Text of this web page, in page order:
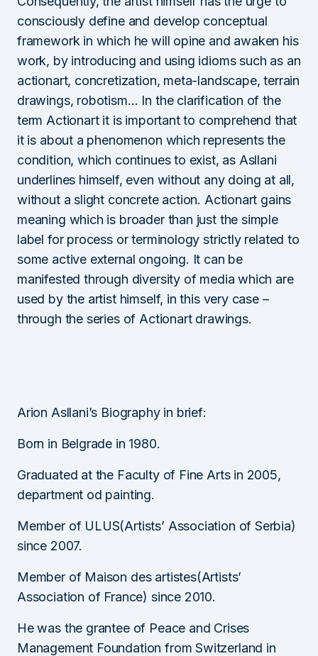
consciously define and develop conceptual
framework in which he will opine and awaken his
work, by introducing and using idioms such as an
actionart, concretization, meta-landscape, terrain
drawings, robotism… In the clarification of the
term Actionart it is important to comprehend that
it is about a phenomenon which represents the
condition, which continues to exist, as Asllani
underlines himself, even without any doing at all,
without a slight concrete action. Actionart gains
meaning which is broader than just the simple
label for process or terminology strictly related to
some active external ongoing. It can be
manifested through diversity of media which are
used by the artist himself, in this very case –
through the series of Actionart drawings.
Arion Asllani’s Biography in brief:
Born in Belgrade in 1980.
Graduated at the Faculty of Fine Arts in 2005,
department od painting.
Member of ULUS(Artists’ Association of Serbia)
since 2007.
Member of Maison des artistes(Artists’
Association of France) since 2010.
He was the grantee of Peace and Crises
Management Foundation from Switzerland in